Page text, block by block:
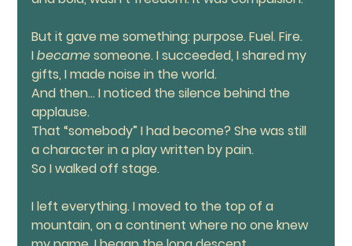
But it gave me something: purpose. Fuel. Fire.
I became someone. I succeeded, I shared my
gifts, I made noise in the world.
And then... I noticed the silence behind the
applause.
That “somebody” I had become? She was still
a character in a play written by pain.
So I walked off stage.
I left everything. I moved to the top of a
mountain, on a continent where no one knew